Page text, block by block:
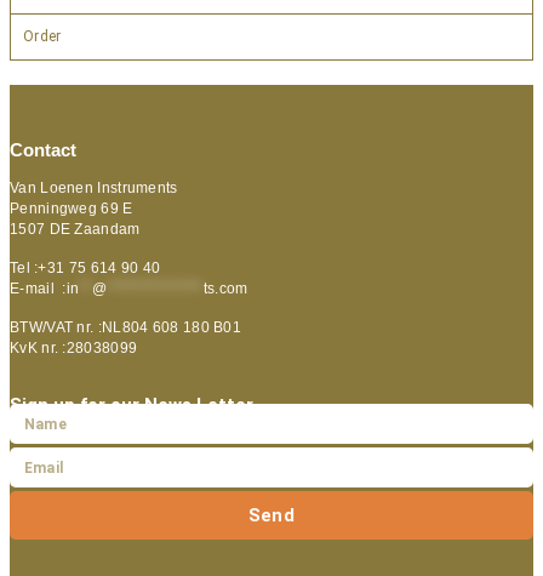
Order
Contact
Van Loenen Instruments
Penningweg 69 E
1507 DE Zaandam
Tel :+31 75 614 90 40
E-mail :in @ ts.com
BTW/VAT nr. :NL804 608 180 B01
KvK nr. :28038099
Sign up for our News Letter
Send